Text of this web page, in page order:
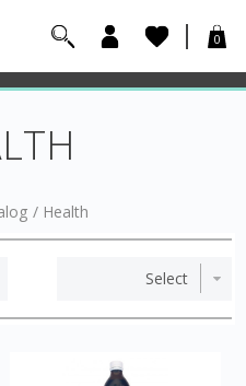
0
/ Health